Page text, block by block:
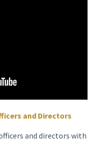
and Directors
and directors with